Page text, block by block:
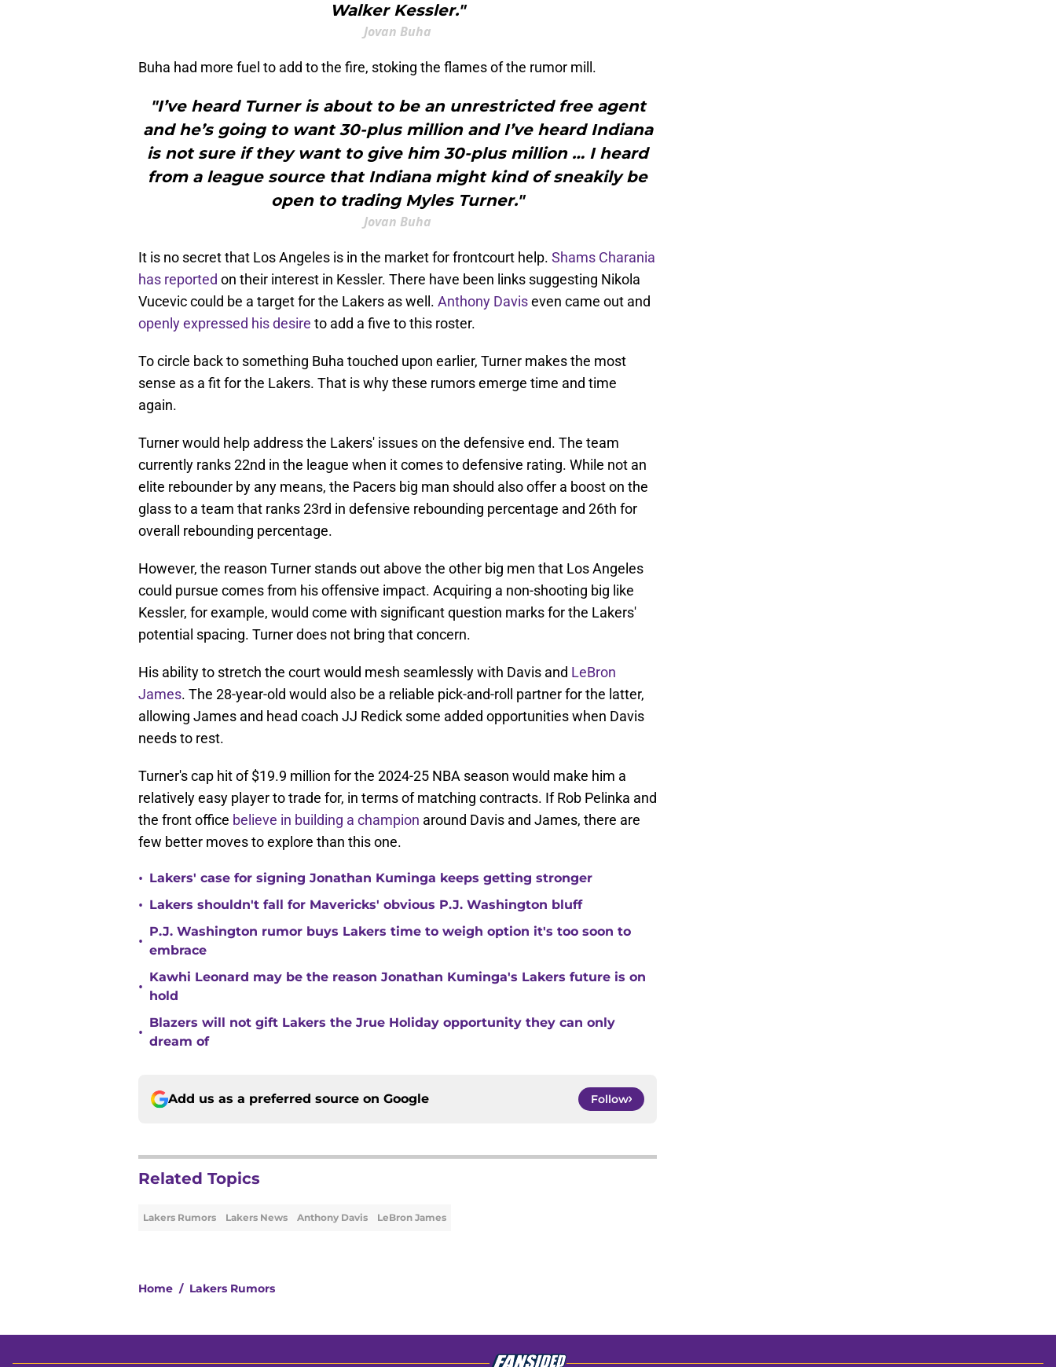
Walker Kessler."
Jovan Buha
Buha had more fuel to add to the fire, stoking the flames of the rumor mill.
"I’ve heard Turner is about to be an unrestricted free agent
and he’s going to want 30-plus million and I’ve heard Indiana
is not sure if they want to give him 30-plus million … I heard
from a league source that Indiana might kind of sneakily be
open to trading Myles Turner."
Jovan Buha
It is no secret that Los Angeles is in the market for frontcourt help. Shams Charania
has reported on their interest in Kessler. There have been links suggesting Nikola
Vucevic could be a target for the Lakers as well. Anthony Daviseven came out and
openly expressed his desire to add a five to this roster.
To circle back to something Buha touched upon earlier, Turner makes the most
sense as a fit for the Lakers. That is why these rumors emerge time and time
again.
Turner would help address the Lakers' issues on the defensive end. The team
currently ranks 22nd in the league when it comes to defensive rating. While not an
elite rebounder by any means, the Pacers big man should also offer a boost on the
glass to a team that ranks 23rd in defensive rebounding percentage and 26th for
overall rebounding percentage.
However, the reason Turner stands out above the other big men that Los Angeles
could pursue comes from his offensive impact. Acquiring a non-shooting big like
Kessler, for example, would come with significant question marks for the Lakers'
potential spacing. Turner does not bring that concern.
His ability to stretch the court would mesh seamlessly with Davis and LeBron
James. The 28-year-old would also be a reliable pick-and-roll partner for the latter,
allowing James and head coach JJ Redick some added opportunities when Davis
needs to rest.
Turner's cap hit of $19.9 million for the 2024-25 NBA season would make him a
relatively easy player to trade for, in terms of matching contracts. If Rob Pelinka and
the front office believe in building a champion around Davis and James, there are
few better moves to explore than this one.
• Lakers' case for signing Jonathan Kuminga keeps getting stronger
• Lakers shouldn't fall for Mavericks' obvious P.J. Washington bluff
•
P.J. Washington rumor buys Lakers time to weigh option it's too soon to
embrace
•
Kawhi Leonard may be the reason Jonathan Kuminga's Lakers future is on
hold
•
Blazers will not gift Lakers the Jrue Holiday opportunity they can only
dream of
Add us as a preferred source on Google Follow
Related Topics
Lakers Rumors Lakers News Anthony Davis LeBron James
Home / Lakers Rumors